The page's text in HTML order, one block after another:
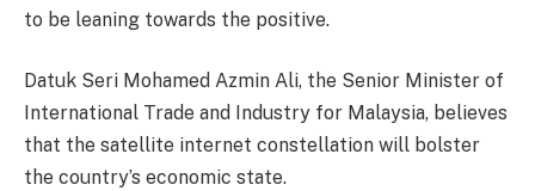
to be leaning towards the positive.
Datuk Seri Mohamed Azmin Ali, the Senior Minister of
International Trade and Industry for Malaysia, believes
that the satellite internet constellation will bolster
the country’s economic state.